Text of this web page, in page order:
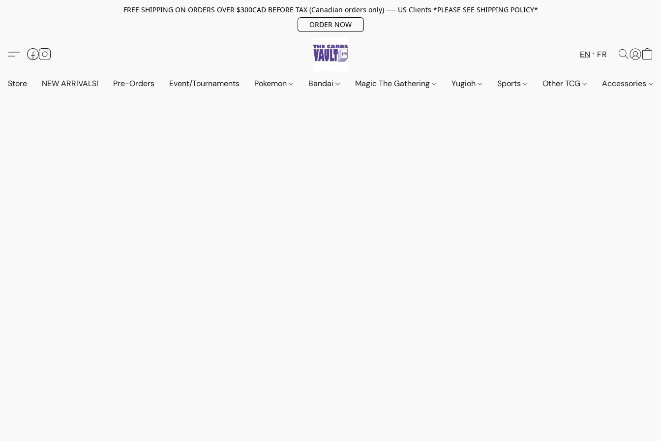
FREE SHIPPING ON ORDERS OVER $300CAD BEFORE TAX (Canadian orders only) ---- US Clients *PLEASE SEE SHIPPING POLICY*
ORDER NOW
EN FR
Store NEW ARRIVALS! Pre-Orders Event/Tournaments Pokemon Bandai Magic The Gathering Yugioh Sports Other TCG Accessories